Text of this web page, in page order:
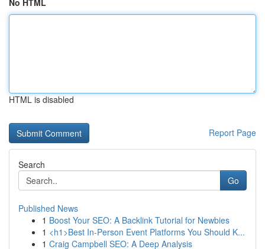
No HTML
HTML is disabled
Report Page
Search
Go
Published News
1 Boost Your SEO: A Backlink Tutorial for Newbies
1 <h1>Best In-Person Event Platforms You Should K...
1 Craig Campbell SEO: A Deep Analysis